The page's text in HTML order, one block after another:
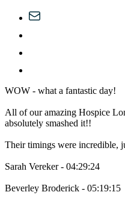
WOW - what a fantastic day!
All of our amazing Hospice
absolutely smashed it!!
Their timings were incredible,
Sarah Vereker - 04:29:24
Beverley Broderick - 05:19:15